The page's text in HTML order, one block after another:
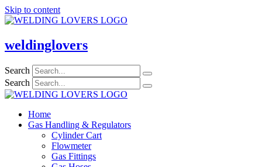
Skip to content
weldinglovers
Search
Search
Home
Gas Handling & Regulators
Cylinder Cart
Flowmeter
Gas Fittings